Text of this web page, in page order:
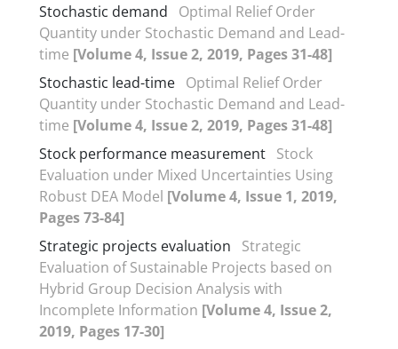
Stochastic demand
Optimal Relief Order
Quantity under Stochastic Demand and Lead-
time [Volume 4, Issue 2, 2019, Pages 31-48]
Stochastic lead-time Optimal Relief Order
Quantity under Stochastic Demand and Lead-
time [Volume 4, Issue 2, 2019, Pages 31-48]
Stock performance measurement Stock
Evaluation under Mixed Uncertainties Using
Robust DEA Model [Volume 4, Issue 1, 2019,
Pages 73-84]
Strategic projects evaluation
Strategic
Evaluation of Sustainable Projects based on
Hybrid Group Decision Analysis with
Incomplete Information [Volume 4, Issue 2,
2019, Pages 17-30]